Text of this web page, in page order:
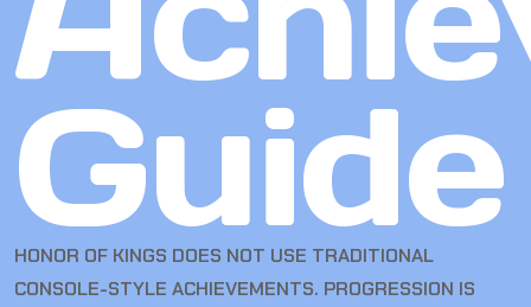
Guide
HONOR OF KINGS DOES NOT USE TRADITIONAL
CONSOLE-STYLE ACHIEVEMENTS. PROGRESSION IS